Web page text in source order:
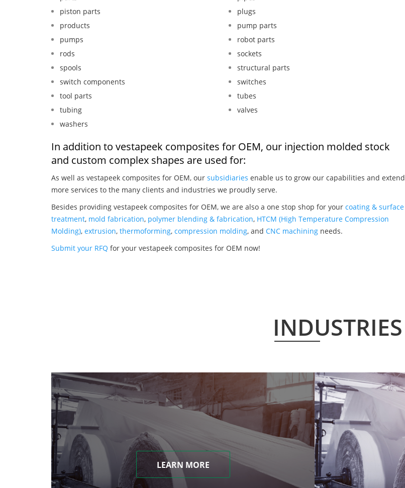
piston parts
plugs
products
pump parts
pumps
robot parts
rods
sockets
spools
structural parts
switch components
switches
tool parts
tubes
tubing
valves
washers
In addition to vestapeek composites for OEM, our injection molded stock
and custom complex shapes are used for:
As well as vestapeek composites for OEM, our subsidiaries enable us to grow our capabilities and extend
more services to the many clients and industries we proudly serve.
Besides providing vestapeek composites for OEM, we are also a one stop shop for your coating & surface
treatment, mold fabrication, polymer blending & fabrication, HTCM (High Temperature Compression
Molding), extrusion, thermoforming, compression molding, and CNC machining needs.
Submit your RFQ for your vestapeek composites for OEM now!
INDUSTRIES
LEARN MORE